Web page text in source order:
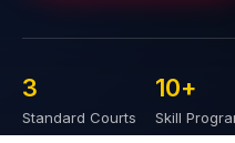
Standard Courts
3
Skill
10+